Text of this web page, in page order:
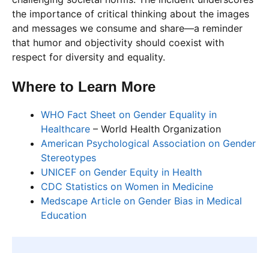
the importance of critical thinking about the images
and messages we consume and share—a reminder
that humor and objectivity should coexist with
respect for diversity and equality.
Where to Learn More
WHO Fact Sheet on Gender Equality in
Healthcare – World Health Organization
American Psychological Association on Gender
Stereotypes
UNICEF on Gender Equity in Health
CDC Statistics on Women in Medicine
Medscape Article on Gender Bias in Medical
Education